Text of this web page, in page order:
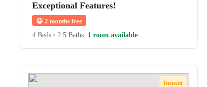
Exceptional Features!
😀 2 months free
4 Beds • 2.5 Baths 1 room available
Instant